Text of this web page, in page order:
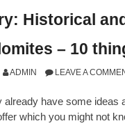
Historical
– 10
ADMIN LEAVE A
already have some ideas
which you might not